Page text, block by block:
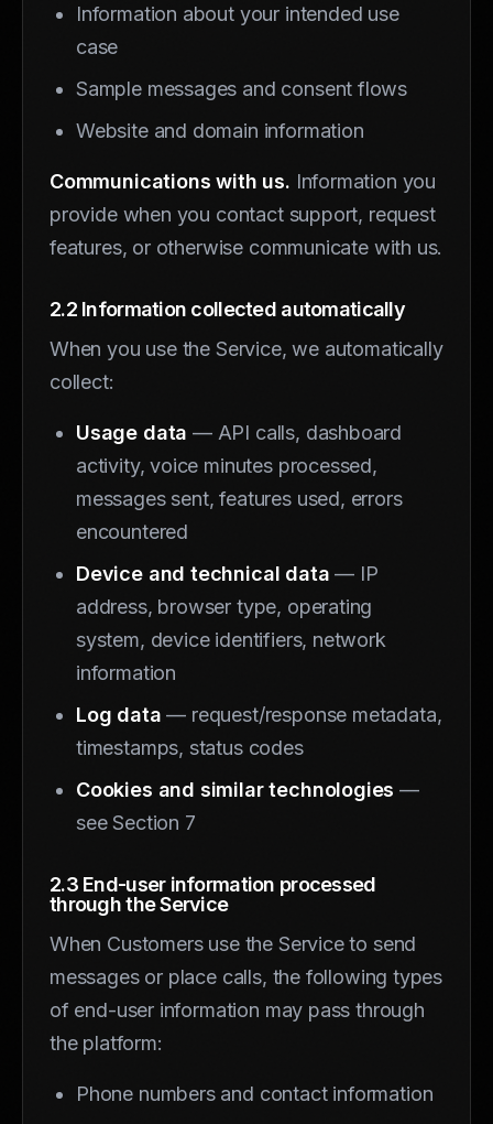
Information about your intended use
case
Sample messages and consent flows
Website and domain information
Communications with us. Information you
provide when you contact support, request
features, or otherwise communicate with us.
2.2 Information collected automatically
When you use the Service, we automatically
collect:
Usage data — API calls, dashboard
activity, voice minutes processed,
messages sent, features used, errors
encountered
Device and technical data — IP
address, browser type, operating
system, device identifiers, network
information
Log data — request/response metadata,
timestamps, status codes
Cookies and similar technologies —
see Section 7
2.3 End-user information processed
through the Service
When Customers use the Service to send
messages or place calls, the following types
of end-user information may pass through
the platform:
Phone numbers and contact information